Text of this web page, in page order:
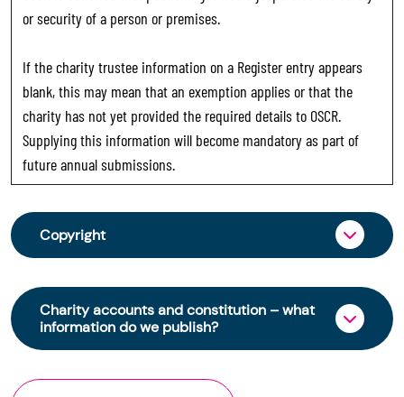
or security of a person or premises.
If the charity trustee information on a Register entry appears
blank, this may mean that an exemption applies or that the
charity has not yet provided the required details to OSCR.
Supplying this information will become mandatory as part of
future annual submissions.
Copyright
From 30 June 2025, OSCR began collecting
charity trustee information through OSCR Online.
Providing this information is a legal requirement
for all charities. The names of trustees will be
early 2026 to promote transparency and
Charity accounts and constitution – what
information do we publish?
The Scottish Charity Register contains key